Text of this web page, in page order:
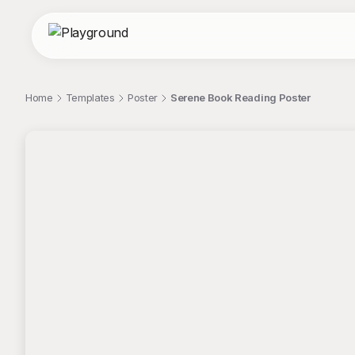
Home Templates Poster Serene Book Reading Poster